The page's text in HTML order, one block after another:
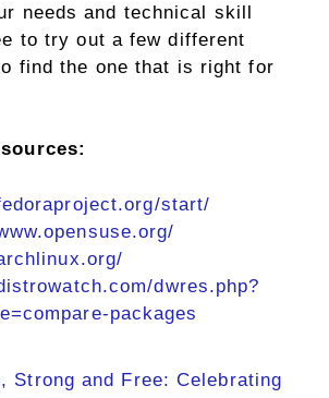
needs and technical skill
to try out a few different
find the one that is right for
start/
dwres.php?
packages
Strong and Free: Celebrating